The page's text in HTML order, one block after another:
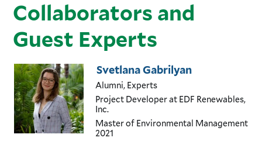
Collaborators and
Guest Experts
Svetlana Gabrilyan
Alumni, Experts
Project Developerat EDF Renewables,
Inc.
Master of Environmental Management
2021